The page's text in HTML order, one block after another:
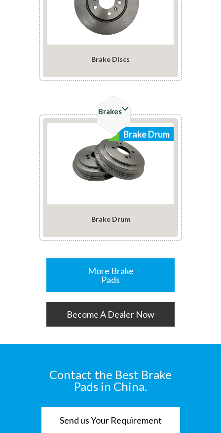
Brake Discs
Brakes
Brake Drum
Check Details
Brake Drum
More Brake
Pads
Become A Dealer Now
Contact the Best Brake
Pads in China.
Send us Your Requirement